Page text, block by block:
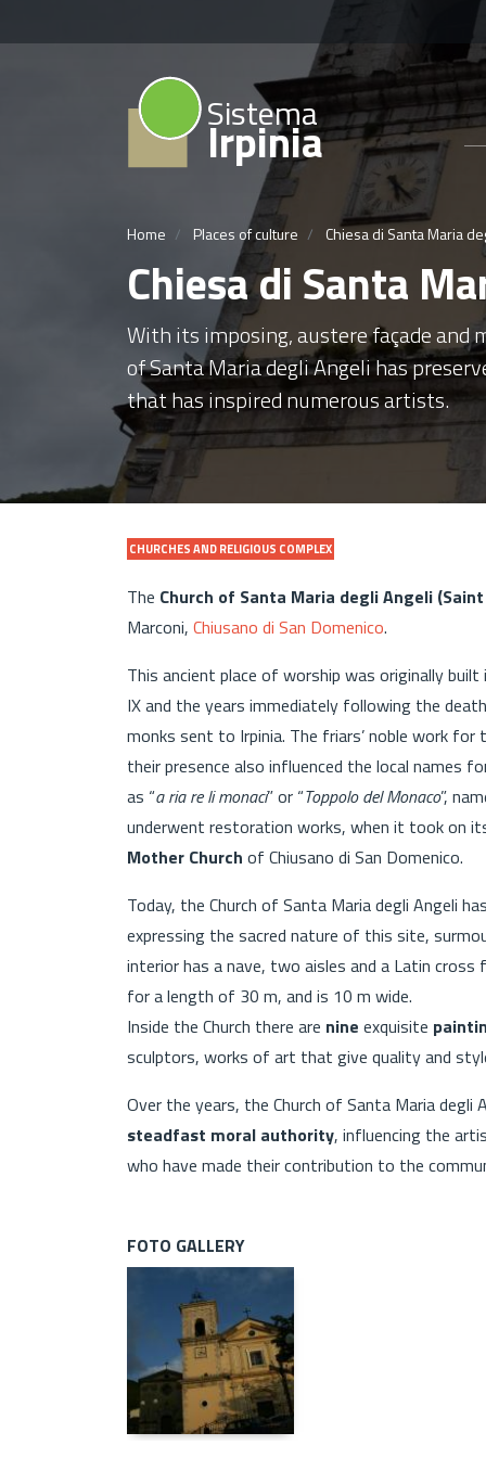
Sistema
Irpinia
Home Places of culture Chiesa di Santa Maria
Chiesa di Santa
With its imposing, austere façade and
of Santa Maria degli Angeli has
that has inspired numerous artists.
CHURCHES AND RELIGIOUS COMPLEX
The Church of Santa Maria degli Angeli
Marconi, Chiusano di San Domenico.
This ancient place of worship was originally built
IX and the years immediately following the
monks sent to Irpinia. The friars’ noble work
their presence also influenced the local names
as “a ria re li monaci” or “Toppolo del Monaco”,
underwent restoration works, when it took on
Mother Church of Chiusano di San Domenico.
Today, the Church of Santa Maria degli Angeli
expressing the sacred nature of this site,
interior has a nave, two aisles and a Latin
for a length of 30 m, and is 10 m wide.
Inside the Church there are nine exquisite
sculptors, works of art that give quality and
Over the years, the Church of Santa Maria
steadfast moral authority, influencing the
who have made their contribution to the
FOTO GALLERY